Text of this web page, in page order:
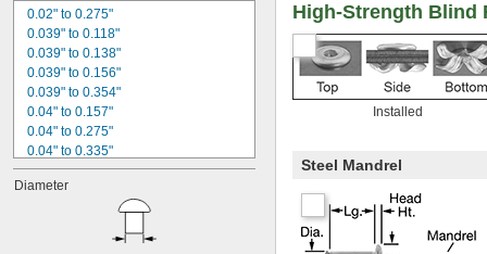
0.02" to 0.275"
0.039" to 0.118"
0.039" to 0.138"
0.039" to 0.156"
0.039" to 0.354"
0.04" to 0.157"
0.04" to 0.275"
0.04" to 0.335"
0.04" to 0.354"
0.098" to 0.197"
0.125" to 0.375"
Diameter
High-Strength Blind
Installed
Steel Mandrel